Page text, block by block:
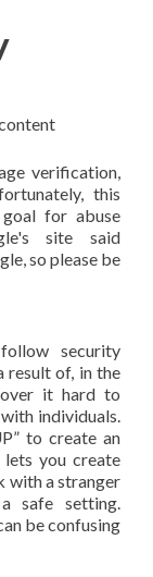
verification,
this
for abuse
site said
so please be
security
result of, in the
it hard to
individuals.
to create an
you create
with a stranger
safe setting.
be confusing